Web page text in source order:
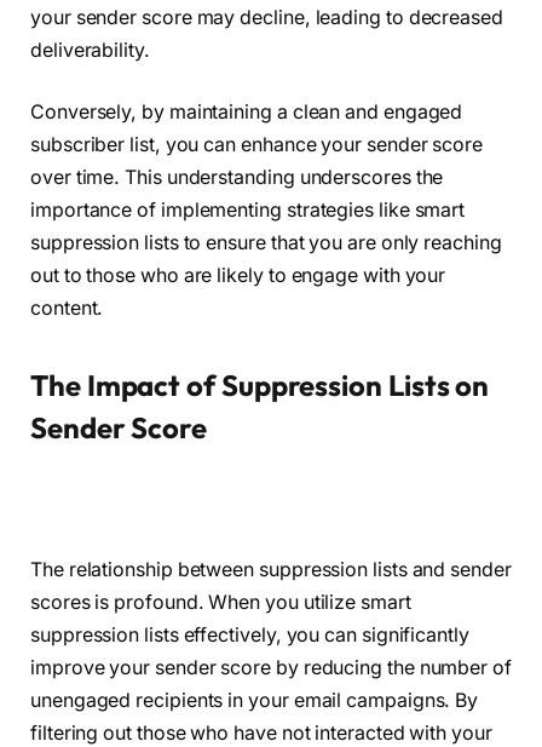
your sender score may decline, leading to decreased
deliverability.
Conversely, by maintaining a clean and engaged
subscriber list, you can enhance your sender score
over time. This understanding underscores the
importance of implementing strategies like smart
suppression lists to ensure that you are only reaching
out to those who are likely to engage with your
content.
The Impact of Suppression Lists on
Sender Score
The relationship between suppression lists and sender
scores is profound. When you utilize smart
suppression lists effectively, you can significantly
improve your sender score by reducing the number of
unengaged recipients in your email campaigns. By
filtering out those who have not interacted with your